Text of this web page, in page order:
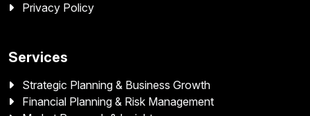
Privacy Policy
Services
Strategic Planning & Business Growth
Financial Planning & Risk Management